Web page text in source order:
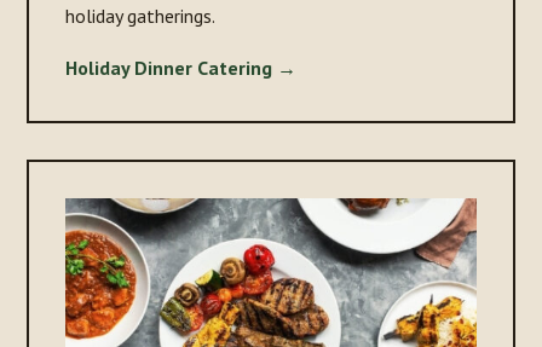
holiday gatherings.
Holiday Dinner Catering →